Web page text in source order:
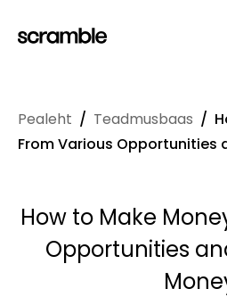
Nõuete
Pealeht / Teadmusbaas /
From Various Opportunities
How to Make
Opportunities